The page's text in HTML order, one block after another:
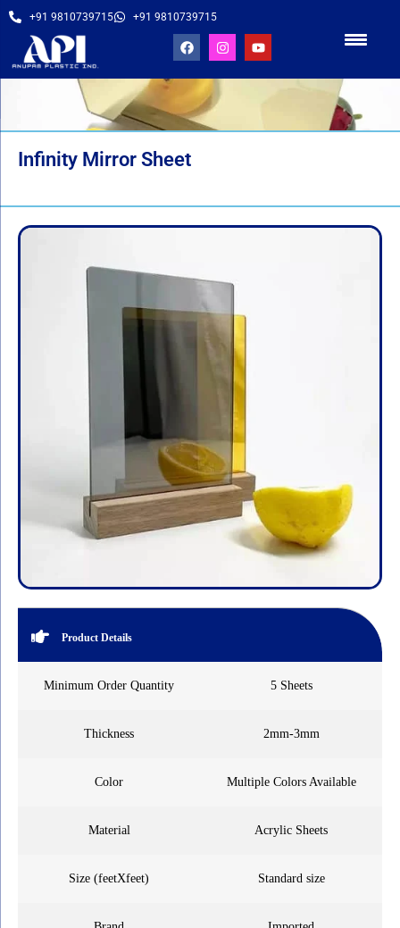
+91 9810739715 +91 9810739715
Infinity Mirror Sheet
Product Details
Minimum Order Quantity 5 Sheets
Thickness 2mm-3mm
Color Multiple Colors Available
Material Acrylic Sheets
Size (feetXfeet) Standard size